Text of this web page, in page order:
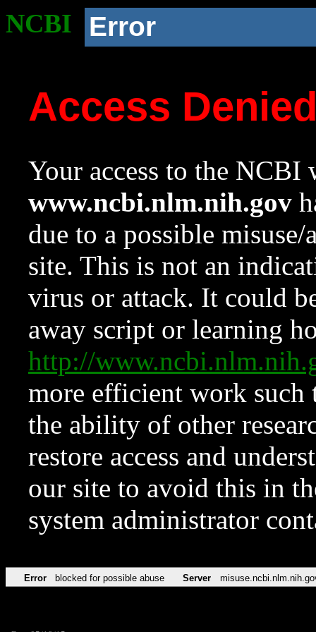
NCBI Error
Access
Your access to the NCBI
www.ncbi.nlm.nih.gov
due to a possible
site. This is not an
virus or attack. It could
away script or learning
http://
more efficient work such
the ability of other
restore access and
our site to avoid this in
system administrator
Error blocked for possible abuse Server